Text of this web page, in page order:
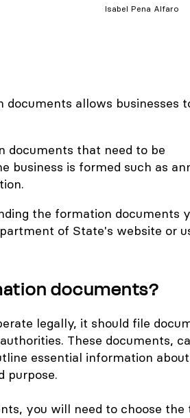
Isabel Pena Alfaro
allows businesses
documents that need to be
business is formed such as
the formation documents
of State's website or
documents?
legally, it should file
These documents,
essential information
purpose.
you will need to choose the